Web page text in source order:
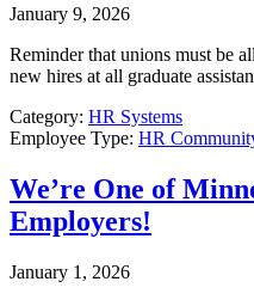
January 9, 2026
Reminder that unions must be
new hires at all graduate
Category: HR Systems
Employee Type: HR
We’re One of
Employers!
January 1, 2026